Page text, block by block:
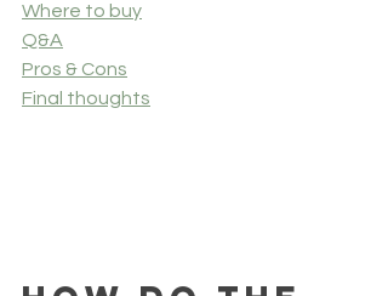
Where to buy
Q&A
Pros & Cons
Final thoughts